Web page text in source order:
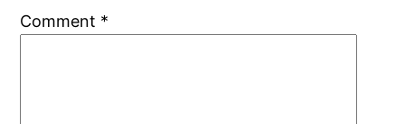
Comment *